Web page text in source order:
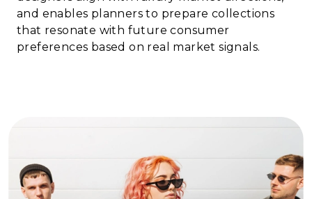
and enables planners to prepare collections
that resonate with future consumer
preferences based on real market signals.